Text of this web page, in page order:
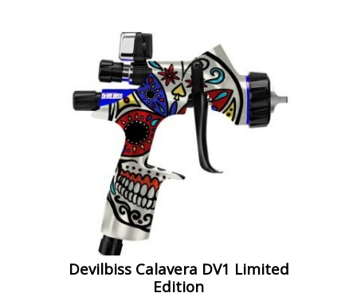
Devilbiss Calavera DV1 Limited
Edition